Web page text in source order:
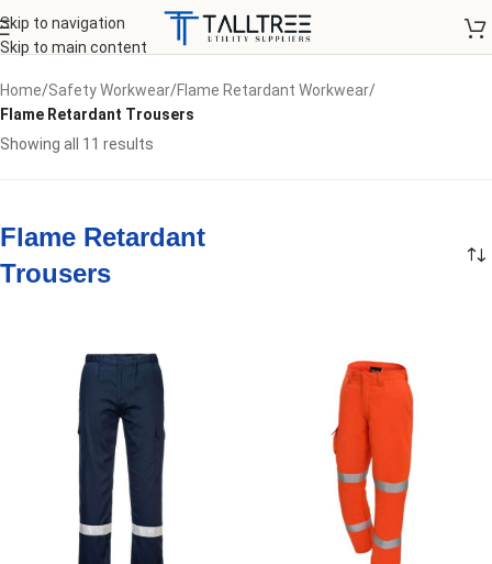
Skip to navigation
Skip to main content
Home/Safety Workwear/Flame Retardant Workwear/
Flame Retardant Trousers
Showing all 11 results
Flame Retardant
Trousers